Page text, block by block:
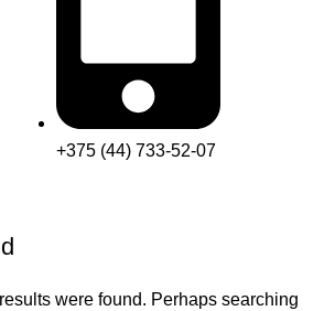
+375 (44) 733-52-07
were found. Perhaps searching